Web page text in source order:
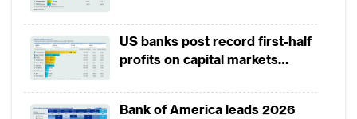
The Asian Banker conducted a survey
across 10 leading FIs in APAC to assess their
challenges in technology risk management
and how their strategy is evolving following
squeeze margins
US banks post record first-half
profits on capital markets
Bank of America leads 2026